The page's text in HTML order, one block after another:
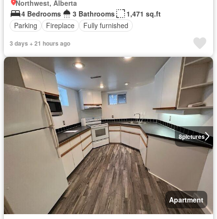
Northwest, Alberta
4 Bedrooms
3 Bathrooms
1,471 sq.ft
Parking
Fireplace Fully furnished
3 days + 21 hours ago
8pictures
Apartment